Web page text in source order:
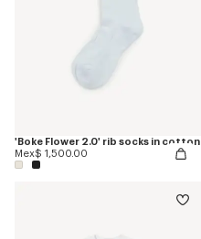
'Boke Flower 2.0' rib socks in cotton
Mex$ 1,500.00